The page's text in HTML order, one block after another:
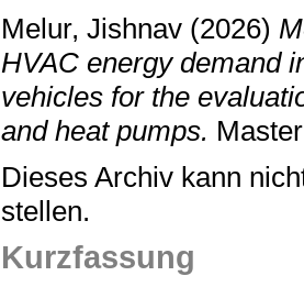
Melur, Jishnav (2026)
HVAC energy demand
vehicles for the
and heat pumps.
Dieses Archiv kann
stellen.
Kurzfassung